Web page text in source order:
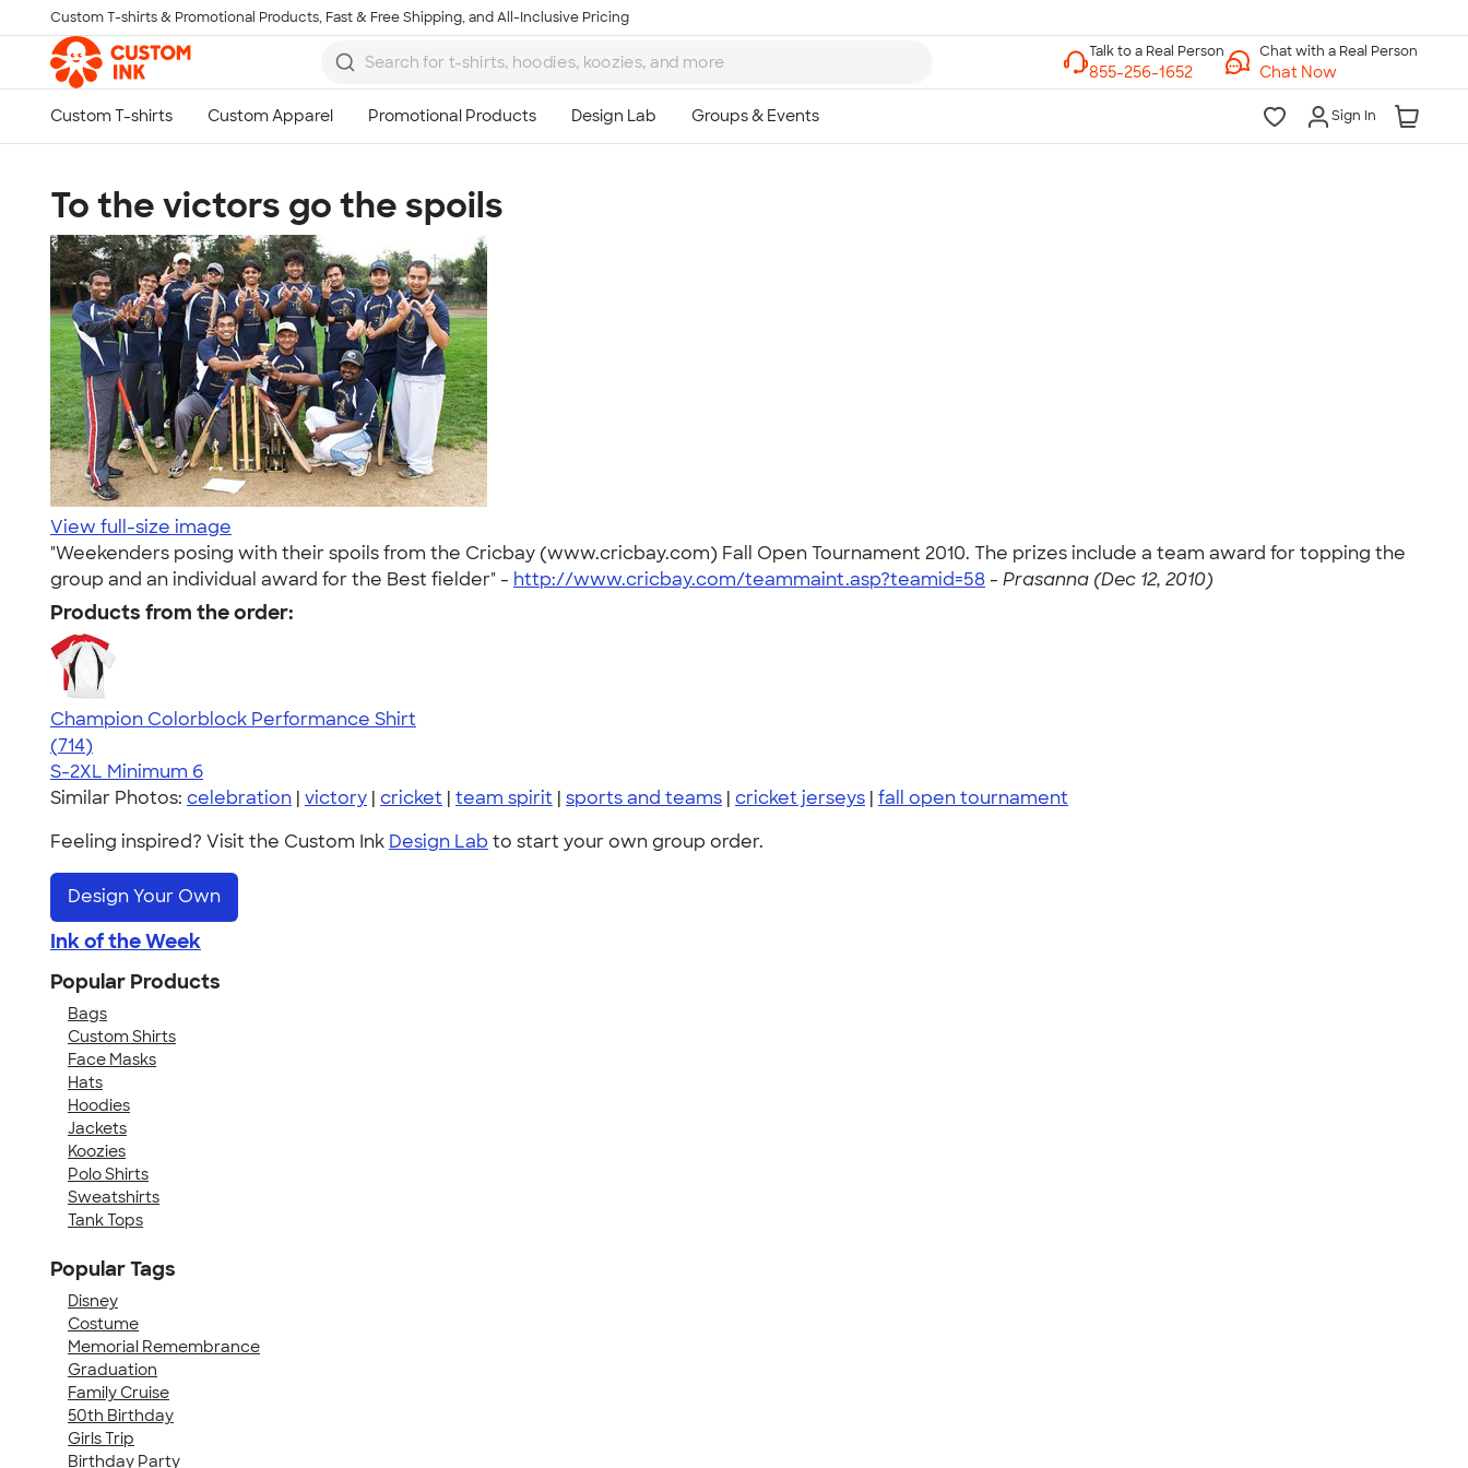
Skip to main content
Custom T-shirts & Promotional Products, Fast & Free Shipping, and All-Inclusive Pricing
Chat with a Real Person
Chat Now
Sign In
To the victors go the spoils
View full-size image
"Weekenders posing with their spoils from the Cricbay (www.cricbay.com) Fall Open Tournament 2010. The prizes include a team award for topping the
group and an individual award for the Best fielder" - http://www.cricbay.com/teammaint.asp?teamid=58 - Prasanna (Dec 12, 2010)
Products from the order:
Champion Colorblock Performance Shirt
4.69
714
(714)
S-2XL Minimum 6
Similar Photos: celebration | victory | cricket | team spirit | sports and teams | cricket jerseys | fall open tournament
Feeling inspired? Visit the Custom Ink Design Lab to start your own group order.
Design Your Own
Ink of the Week
Popular Products
Bags
Custom Shirts
Face Masks
Hats
Hoodies
Jackets
Koozies
Polo Shirts
Sweatshirts
Tank Tops
Popular Tags
Disney
Costume
Memorial Remembrance
Graduation
Family Cruise
50th Birthday
Girls Trip
Birthday Party